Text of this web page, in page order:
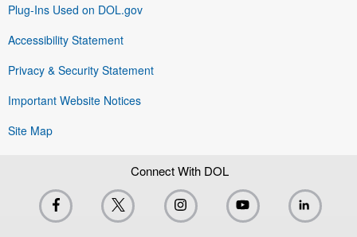
Plug-Ins Used on DOL.gov
Accessibility Statement
Privacy & Security Statement
Important Website Notices
Site Map
Connect With DOL